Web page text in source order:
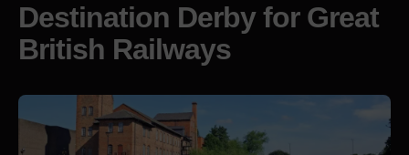
Destination Derby for Great
British Railways